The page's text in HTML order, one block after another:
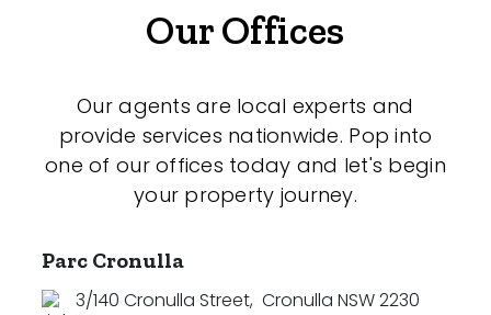
Our Offices
Our agents are local experts and
provide services nationwide. Pop into
one of our offices today and let's begin
your property journey.
Parc Cronulla
3/140 Cronulla Street, Cronulla NSW 2230